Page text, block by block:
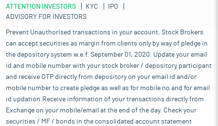
ATTENTION INVESTORS KYC
IPO
ADVISORY FOR INVESTORS
Prevent Unauthorised transactions in your account. Stock Brokers
can accept securities as margin from clients only by way of pledge in
the depository system w.e.f. September 01, 2020. Update your email
id and mobile number with your stock broker / depository participant
and receive OTP directly from depository on your email id and/or
mobile number to create pledge as well as for mobile no and for email
id updation.Receive information of your transactions directly from
Exchange on your mobile/email at the end of the day. Check your
securities / MF / bonds in the consolidated account statement